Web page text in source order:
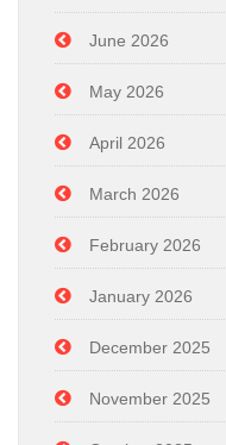
June 2026
May 2026
April 2026
March 2026
February 2026
January 2026
December 2025
November 2025